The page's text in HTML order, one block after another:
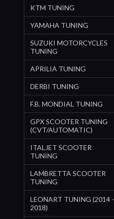
KTM TUNING
YAMAHA TUNING
SUZUKI MOTORCYCLES
TUNING
APRILIA TUNING
DERBI TUNING
F.B. MONDIAL TUNING
GPX SCOOTER TUNING
(CVT/AUTOMATIC)
ITALJET SCOOTER
TUNING
LAMBRETTA SCOOTER
TUNING
LEONART TUNING (2014 -
2018)